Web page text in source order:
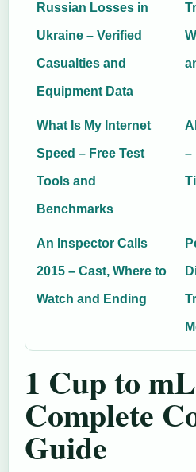
Russian Losses in
Ukraine – Verified
Casualties and
Equipment Data
What Is My Internet
Speed – Free Test
Tools and
Benchmarks
–
An Inspector Calls
2015 – Cast, Where to
Watch and Ending
1 Cup to
Complete
Guide